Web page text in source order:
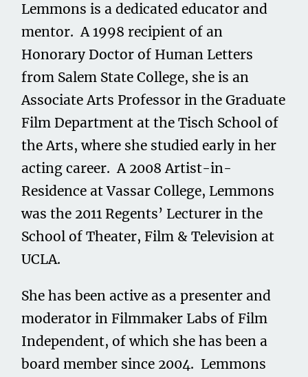
Lemmons is a dedicated educator and
mentor. A 1998 recipient of an
Honorary Doctor of Human Letters
from Salem State College, she is an
Associate Arts Professor in the Graduate
Film Department at the Tisch School of
the Arts, where she studied early in her
acting career. A 2008 Artist-in-
Residence at Vassar College, Lemmons
was the 2011 Regents’ Lecturer in the
School of Theater, Film & Television at
UCLA.
She has been active as a presenter and
moderator in Filmmaker Labs of Film
Independent, of which she has been a
board member since 2004. Lemmons